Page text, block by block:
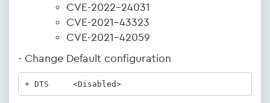
CVE-2022-24031
CVE-2021-43323
CVE-2021-42059
- Change Default configuration
+ DTS     <Disabled>